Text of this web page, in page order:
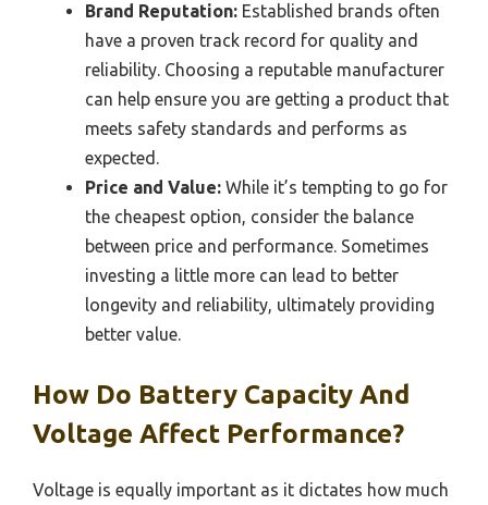
Brand Reputation: Established brands often
have a proven track record for quality and
reliability. Choosing a reputable manufacturer
can help ensure you are getting a product that
meets safety standards and performs as
expected.
Price and Value: While it’s tempting to go for
the cheapest option, consider the balance
between price and performance. Sometimes
investing a little more can lead to better
longevity and reliability, ultimately providing
better value.
How Do Battery Capacity And
Voltage Affect Performance?
Voltage is equally important as it dictates how much